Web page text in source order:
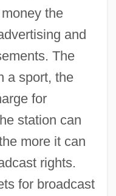
the
and
The
a sport, the
for
station can
more it can
rights.
for broadcast